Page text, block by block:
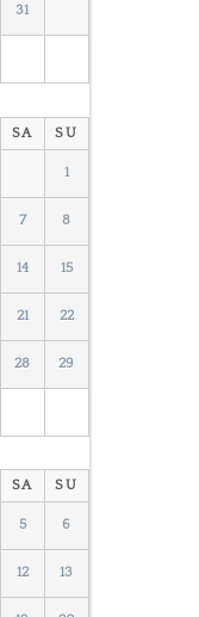
31
SA SU
1
7 8
14 15
21 22
28 29
SA SU
5 6
12 13